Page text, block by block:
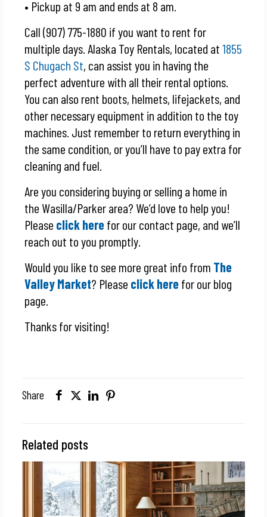
• Pickup at 9 am and ends at 8 am.
Call (907) 775-1880 if you want to rent for
multiple days. Alaska Toy Rentals, located at1855
S Chugach St, can assist you in having the
perfect adventure with all their rental options.
You can also rent boots, helmets, lifejackets, and
other necessary equipment in addition to the toy
machines. Just remember to return everything in
the same condition, or you’ll have to pay extra for
cleaning and fuel.
Are you considering buying or selling a home in
the Wasilla/Parker area? We’d love to help you!
Please click herefor our contact page, and we’ll
reach out to you promptly.
Would you like to see more great info from The
Valley Market? Please click herefor our blog
page.
Thanks for visiting!
Share
Related posts